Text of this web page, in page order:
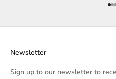
Newsletter
Sign up to our newsletter to